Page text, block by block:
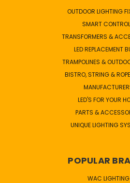
OUTDOOR LIGHTING
SMART
TRANSFORMERS &
LED REPLACEMENT
TRAMPOLINES &
BISTRO, STRING &
LED'S FOR YOUR
PARTS &
UNIQUE LIGHTING
POPULAR
WAC LIGHTING